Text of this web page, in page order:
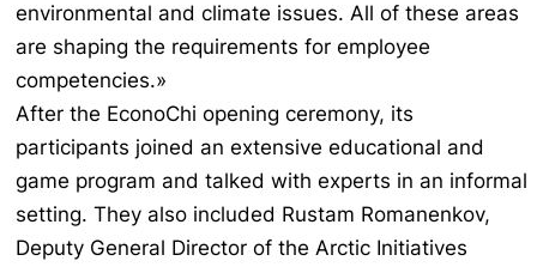
environmental and climate issues. All of these areas
are shaping the requirements for employee
competencies.»
After the EconoChi opening ceremony, its
participants joined an extensive educational and
game program and talked with experts in an informal
setting. They also included Rustam Romanenkov,
Deputy General Director of the Arctic Initiatives